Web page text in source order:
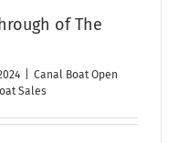
of The
Canal Boat Open
Sales